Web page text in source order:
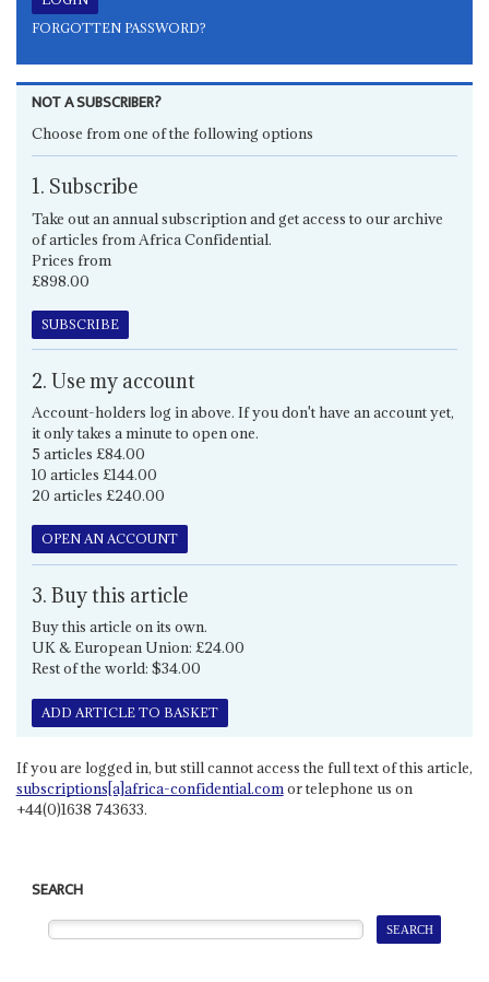
FORGOTTEN PASSWORD?
NOT A SUBSCRIBER?
Choose from one of the following options
1. Subscribe
Take out an annual subscription and get access to our archive
of articles from Africa Confidential.
Prices from
£898.00
SUBSCRIBE
2. Use my account
Account-holders log in above. If you don't have an account yet,
it only takes a minute to open one.
5 articles £84.00
10 articles £144.00
20 articles £240.00
OPEN AN ACCOUNT
3. Buy this article
Buy this article on its own.
UK & European Union: £24.00
Rest of the world: $34.00
ADD ARTICLE TO BASKET
If you are logged in, but still cannot access the full text of this article,
subscriptions[a]africa-confidential.comor telephone us on
+44(0)1638 743633.
SEARCH